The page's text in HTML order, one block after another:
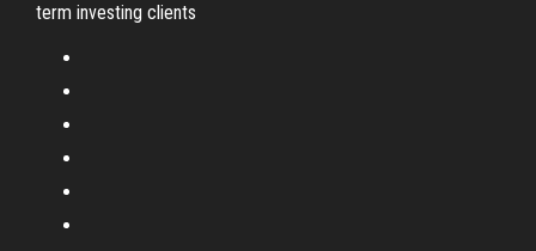
term investing clients